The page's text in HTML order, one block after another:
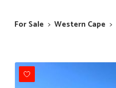
For Sale > Western Cape >